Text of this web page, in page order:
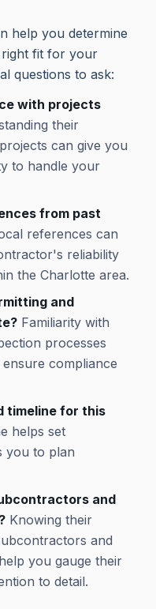
help you determine
fit for your
questions to ask:
with projects
their
can give you
to handle your
from past
references can
reliability
the Charlotte area.
and
Familiarity with
processes
compliance
timeline for this
helps set
you to plan
and
Knowing their
and
you gauge their
to detail.